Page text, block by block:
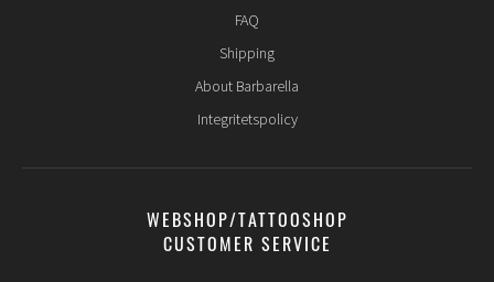
FAQ
Shipping
About Barbarella
Integritetspolicy
WEBSHOP/TATTOOSHOP
CUSTOMER SERVICE